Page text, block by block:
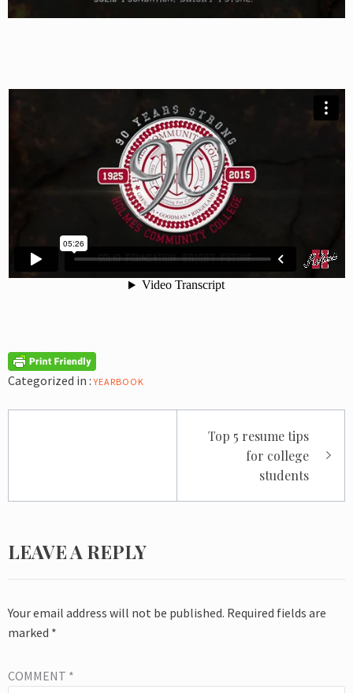
Categorized in : YEARBOOK
Top 5 resume tips
for college
students
LEAVE A REPLY
Your email address will not be published. Required fields are
marked *
COMMENT *